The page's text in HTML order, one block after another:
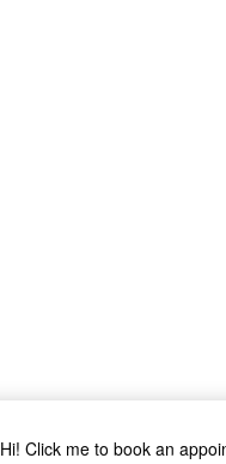
Hi! Click me to book an